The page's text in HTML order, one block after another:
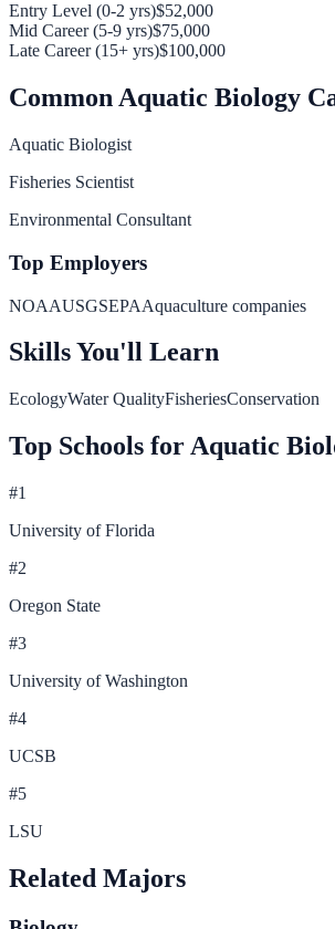
Entry Level (0-2 yrs)$52,000
Mid Career (5-9 yrs)$75,000
Late Career (15+ yrs)$100,000
CommonAquatic Biology
Aquatic Biologist
Fisheries Scientist
Environmental Consultant
Top Employers
NOAAUSGSEPAAquaculture companies
Skills You'll Learn
EcologyWater QualityFisheriesConservation
Top Schools forAquatic
#1
University of Florida
#2
Oregon State
#3
University of Washington
#4
UCSB
#5
LSU
Related Majors